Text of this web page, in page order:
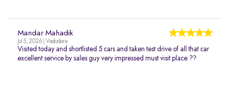
Mandar Mahadik
Jul 5, 2026 | Vadodara
Visited today and shortlisted 5 cars and taken test drive of all that car
excellent service by sales guy very impressed must visit place ??